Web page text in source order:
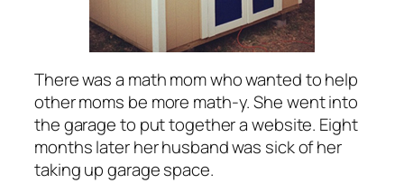
There was a math mom who wanted to help
other moms be more math-y. She went into
the garage to put together a website. Eight
months later her husband was sick of her
taking up garage space.